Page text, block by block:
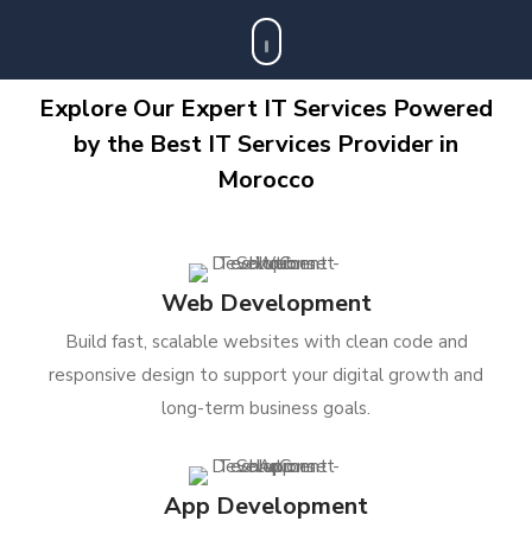
Explore Our Expert IT Services Powered
by the Best IT Services Provider in
Morocco
Web Development
Build fast, scalable websites with clean code and
responsive design to support your digital growth and
long-term business goals.
App Development